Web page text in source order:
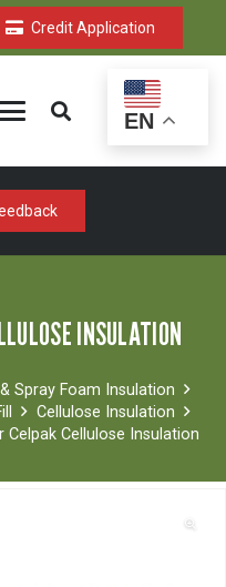
Credit Application
EN
INSULATION
Spray Foam Insulation
Cellulose Insulation
Celpak Cellulose Insulation